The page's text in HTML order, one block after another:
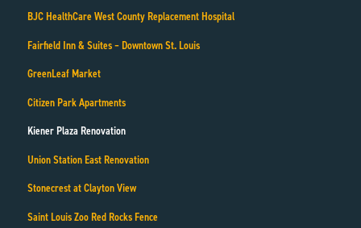
BJC HealthCare West County Replacement Hospital
Fairfield Inn & Suites – Downtown St. Louis
GreenLeaf Market
Citizen Park Apartments
Kiener Plaza Renovation
Union Station East Renovation
Stonecrest at Clayton View
Saint Louis Zoo Red Rocks Fence